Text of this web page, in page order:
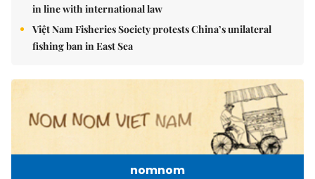
in line with international law
Việt Nam Fisheries Society protests China’s unilateral
fishing ban in East Sea
nomnom